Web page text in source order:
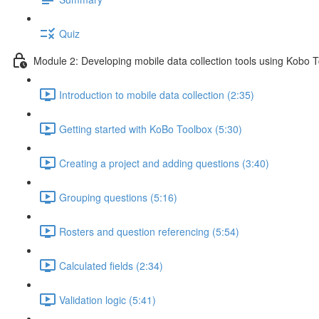
Quiz
Module 2: Developing mobile data collection tools using Kobo
Introduction to mobile data collection (2:35)
Getting started with KoBo Toolbox (5:30)
Creating a project and adding questions (3:40)
Grouping questions (5:16)
Rosters and question referencing (5:54)
Calculated fields (2:34)
Validation logic (5:41)